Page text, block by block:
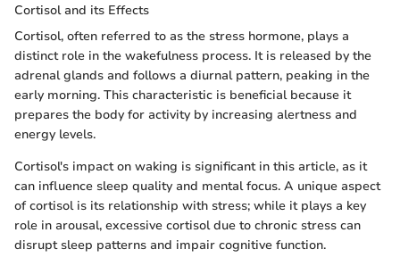
Cortisol and its Effects
Cortisol, often referred to as the stress hormone, plays a
distinct role in the wakefulness process. It is released by the
adrenal glands and follows a diurnal pattern, peaking in the
early morning. This characteristic is beneficial because it
prepares the body for activity by increasing alertness and
energy levels.
Cortisol's impact on waking is significant in this article, as it
can influence sleep quality and mental focus. A unique aspect
of cortisol is its relationship with stress; while it plays a key
role in arousal, excessive cortisol due to chronic stress can
disrupt sleep patterns and impair cognitive function.